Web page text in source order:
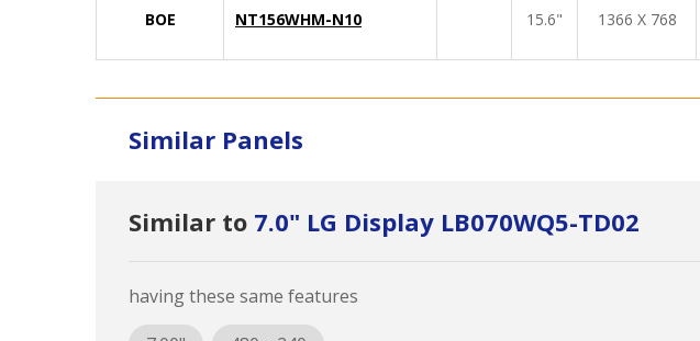
BOE NT156WHM-N10 15.6" 1366 X 768
Similar Panels
Similar to 7.0" LG Display LB070WQ5-TD02
having these same features